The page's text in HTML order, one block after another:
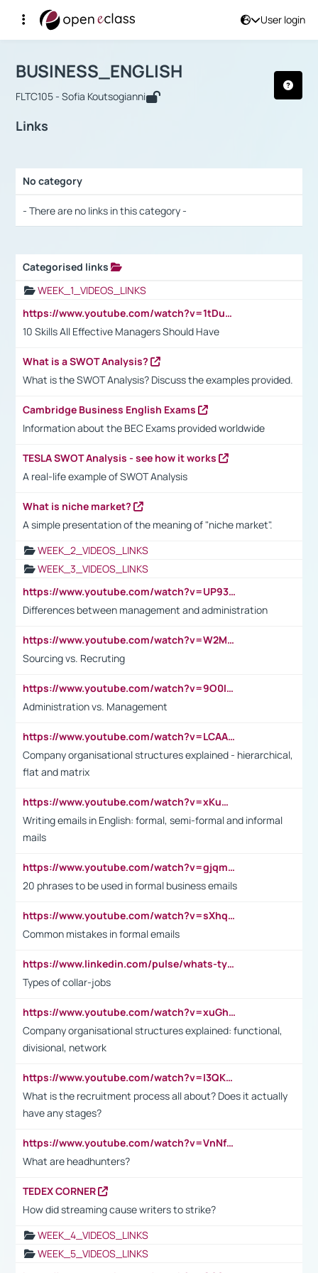
User login
Αρχική Σελίδα
Course : BUSINESS_ENGLISH
BUSINESS_ENGLISH
FLTC105 - Sofia Koutsogianni
Links
No category
- There are no links in this category -
Categorised links
WEEK_1_VIDEOS_LINKS
https://www.youtube.com/watch?v=1tDu47pfU5o
10 Skills All Effective Managers Should Have
What is a SWOT Analysis?
What is the SWOT Analysis? Discuss the examples provided.
Cambridge Business English Exams
Information about the BEC Exams provided worldwide
TESLA SWOT Analysis - see how it works
A real-life example of SWOT Analysis
What is niche market?
A simple presentation of the meaning of "niche market".
WEEK_2_VIDEOS_LINKS
WEEK_3_VIDEOS_LINKS
https://www.youtube.com/watch?v=UP93L5YOvIk
Differences between management and administration
https://www.youtube.com/watch?v=W2M102TFKnE
Sourcing vs. Recruting
https://www.youtube.com/watch?v=9O0IpXFPg90
Administration vs. Management
https://www.youtube.com/watch?v=LCAAivdxVTU
Company organisational structures explained - hierarchical,
flat and matrix
https://www.youtube.com/watch?v=xKuWPbJvD-Q
Writing emails in English: formal, semi-formal and informal
mails
https://www.youtube.com/watch?v=gjqmdcThcns&list=PL2fUZ7TZy_xdRNAVRIARitkqDAxeUXVJ-
20 phrases to be used in formal business emails
https://www.youtube.com/watch?v=sXhq2fAvOD4&list=PL2fUZ7TZy_xdRNAVRIARitkqDAxeUXVJ-&index=3
Common mistakes in formal emails
https://www.linkedin.com/pulse/whats-types-collar-workers-hassan-choughari/
Types of collar-jobs
https://www.youtube.com/watch?v=xuGh-jzupzc
Company organisational structures explained: functional,
divisional, network
https://www.youtube.com/watch?v=I3QKfXNLDhU
What is the recruitment process all about? Does it actually
have any stages?
https://www.youtube.com/watch?v=VnNf4VEOsgc&t=60s
What are headhunters?
TEDEX CORNER
How did streaming cause writers to strike?
WEEK_4_VIDEOS_LINKS
WEEK_5_VIDEOS_LINKS